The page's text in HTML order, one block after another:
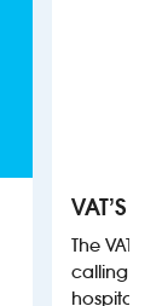
VAT’S
The VAT’s
calling on
hospitality